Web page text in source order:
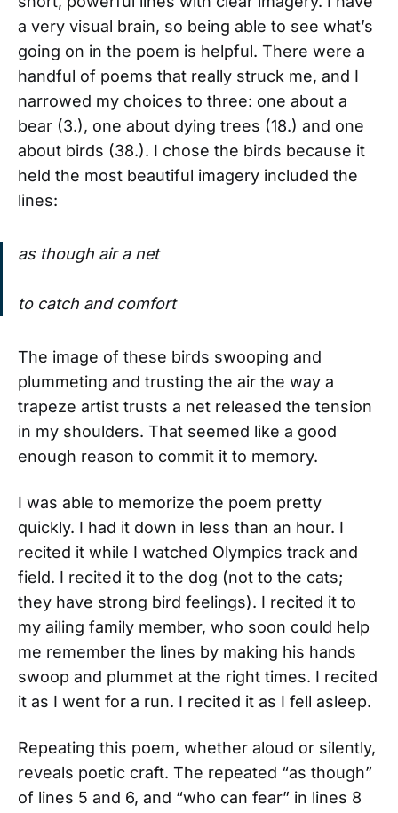
a very visual brain, so being able to see what’s
going on in the poem is helpful. There were a
handful of poems that really struck me, and I
narrowed my choices to three: one about a
bear (3.), one about dying trees (18.) and one
about birds (38.). I chose the birds because it
held the most beautiful imagery included the
lines:
as though air a net
to catch and comfort
The image of these birds swooping and
plummeting and trusting the air the way a
trapeze artist trusts a net released the tension
in my shoulders. That seemed like a good
enough reason to commit it to memory.
I was able to memorize the poem pretty
quickly. I had it down in less than an hour. I
recited it while I watched Olympics track and
field. I recited it to the dog (not to the cats;
they have strong bird feelings). I recited it to
my ailing family member, who soon could help
me remember the lines by making his hands
swoop and plummet at the right times. I recited
it as I went for a run. I recited it as I fell asleep.
Repeating this poem, whether aloud or silently,
reveals poetic craft. The repeated “as though”
of lines 5 and 6, and “who can fear” in lines 8